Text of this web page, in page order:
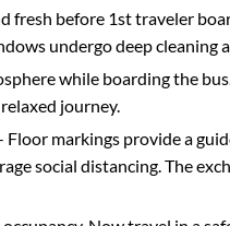
fresh before 1st traveler
undergo deep cleaning
while boarding the
journey.
Floor markings provide a
social distancing. The